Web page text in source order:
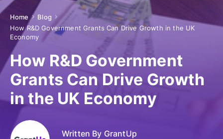
Home
Blog
How R&D Government Grants Can Drive Growth in the UK
Economy
How R&D Government
Grants Can Drive Growth
in the UK Economy
Written By GrantUp